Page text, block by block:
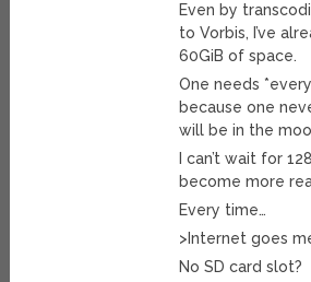
Even by
to Vorbis, I’ve
60GiB of space.
One needs
because one
will be in the
I can’t wait for
become more
Every time…
>Internet goes
No SD card slot?